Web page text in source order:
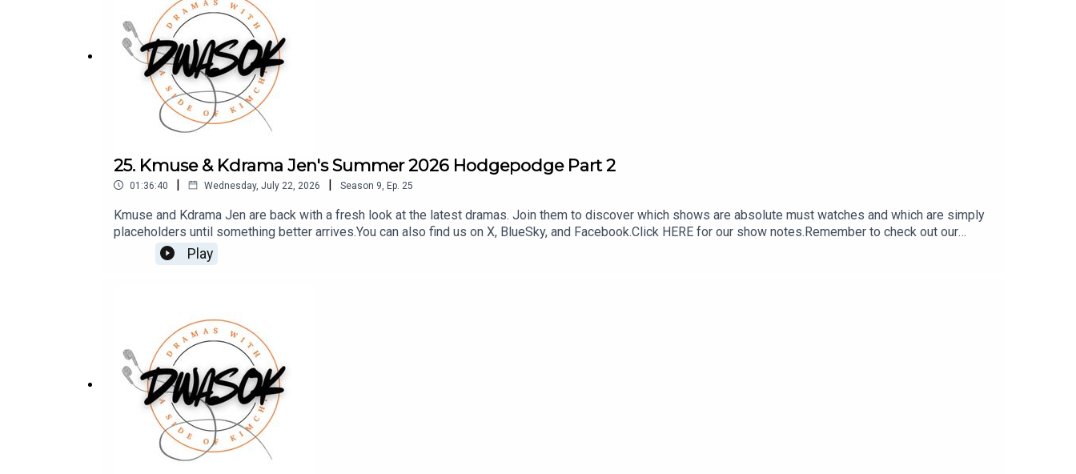
25. Kmuse & Kdrama Jen's Summer 2026 Hodgepodge Part 2
01:36:40 | Wednesday, July 22, 2026 | Season 9 Ep. 25
Kmuse and Kdrama Jen are back with a fresh look at the latest dramas. Join them to discover which shows are absolute must watches and which are simply
placeholders until something better arrives.You can also find us on X, BlueSky, and Facebook.Click HERE for our show notes.Remember to check out our
Patreon which is full of extra content for our Kimchi VIPS!! Come check it out HERE, and make sure you don’t miss a single moment of our drama-filled banter.
Play